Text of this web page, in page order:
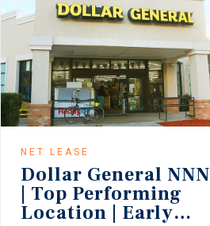
NET LEASE
Dollar General NNN
| Top Performing
Location | Early